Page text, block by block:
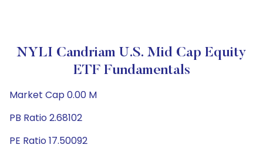
NYLI Candriam U.S. Mid Cap Equity
ETF Fundamentals
Market Cap 0.00 M
PB Ratio 2.68102
PE Ratio 17.50092